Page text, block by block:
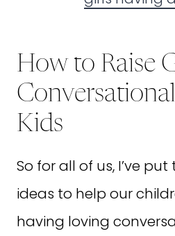
How to Raise
Kids
So for all of us, I’ve
ideas to help our
having loving